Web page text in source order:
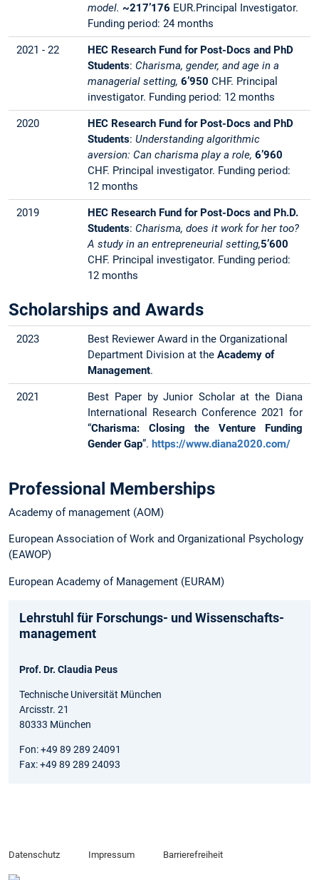
model. ~217’176 EUR.Principal Investigator.
Funding period: 24 months
2021 - 22
HEC Research Fund for Post-Docs and PhD
Students: Charisma, gender, and age in a
managerial setting,6’950 CHF. Principal
investigator. Funding period: 12 months
2020
HEC Research Fund for Post-Docs and PhD
Students:Understanding algorithmic
aversion: Can charisma play a role,6’960
CHF. Principal investigator. Funding period:
12 months
2019
HEC Research Fund for Post-Docs and Ph.D.
Students: Charisma, does it work for her too?
A study in an entrepreneurial setting,5’600
CHF. Principal investigator. Funding period:
12 months
Scholarships and Awards
2023
Best Reviewer Award in the Organizational
Department Division at theAcademy of
Management.
2021
Best Paper by Junior Scholar at the Diana
International Research Conference 2021 for
“Charisma: Closing the Venture Funding
Gender Gap”.https://www.diana2020.com/
Professional Memberships
Academy of management (AOM)
European Association of Work and Organizational Psychology
(EAWOP)
European Academy of Management (EURAM)
Lehrstuhl für Forschungs- und Wissenschafts­
management
Prof. Dr. Claudia Peus
Technische Universität München
Arcisstr. 21
80333 München
Fon: +49 89 289 24091
Fax: +49 89 289 24093
Datenschutz Impressum Barrierefreiheit